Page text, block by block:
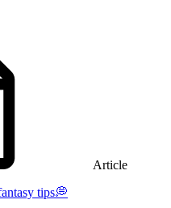
Article
tips💭